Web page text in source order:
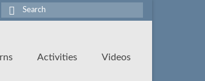
Search
for:
Activities Videos